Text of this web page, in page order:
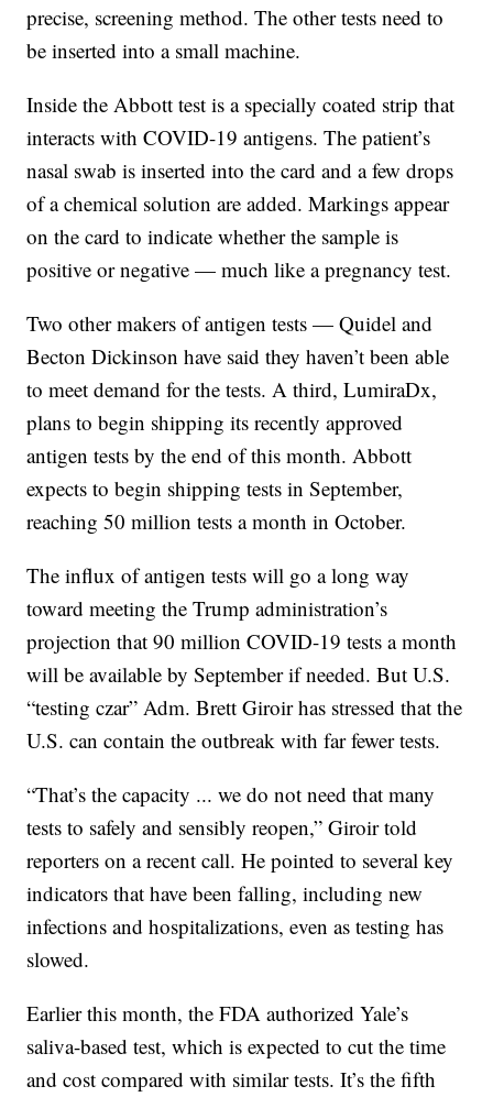
precise, screening method. The other tests need to
be inserted into a small machine.
Inside the Abbott test is a specially coated strip that
interacts with COVID-19 antigens. The patient’s
nasal swab is inserted into the card and a few drops
of a chemical solution are added. Markings appear
on the card to indicate whether the sample is
positive or negative — much like a pregnancy test.
Two other makers of antigen tests — Quidel and
Becton Dickinson have said they haven’t been able
to meet demand for the tests. A third, LumiraDx,
plans to begin shipping its recently approved
antigen tests by the end of this month. Abbott
expects to begin shipping tests in September,
reaching 50 million tests a month in October.
The influx of antigen tests will go a long way
toward meeting the Trump administration’s
projection that 90 million COVID-19 tests a month
will be available by September if needed. But U.S.
“testing czar” Adm. Brett Giroir has stressed that the
U.S. can contain the outbreak with far fewer tests.
“That’s the capacity ... we do not need that many
tests to safely and sensibly reopen,” Giroir told
reporters on a recent call. He pointed to several key
indicators that have been falling, including new
infections and hospitalizations, even as testing has
slowed.
Earlier this month, the FDA authorized Yale’s
saliva-based test, which is expected to cut the time
and cost compared with similar tests. It’s the fifth